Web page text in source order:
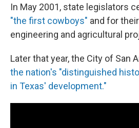
In May 2001, state legislators
"the first cowboys" and for
engineering and agricultural
Later that year, the City of San
the nation's "distinguished
in Texas' development."